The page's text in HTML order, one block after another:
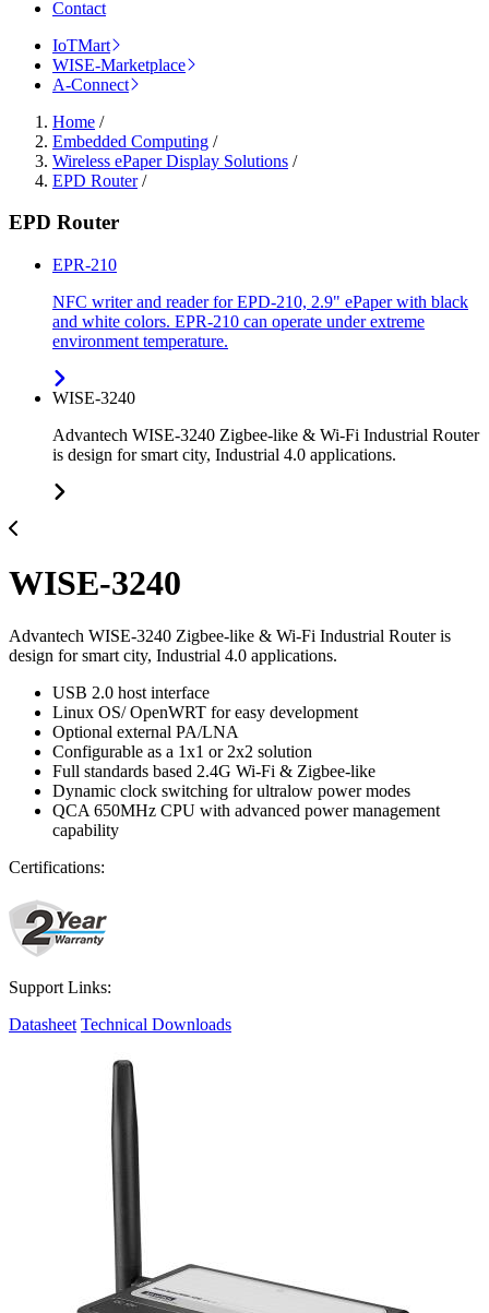
Contact
IoTMart
WISE-Marketplace
A-Connect
Home /
Embedded Computing /
Wireless ePaper Display Solutions /
EPD Router/
EPD Router
EPR-210
NFC writer and reader for EPD-210, 2.9" ePaper with black
and white colors. EPR-210 can operate under extreme
environment temperature.
WISE-3240
Advantech WISE-3240 Zigbee-like & Wi-Fi Industrial Router
is design for smart city, Industrial 4.0 applications.
WISE-3240
Advantech WISE-3240 Zigbee-like & Wi-Fi Industrial Router is
design for smart city, Industrial 4.0 applications.
USB 2.0 host interface
Linux OS/ OpenWRT for easy development
Optional external PA/LNA
Configurable as a 1x1 or 2x2 solution
Full standards based 2.4G Wi-Fi & Zigbee-like
Dynamic clock switching for ultralow power modes
QCA 650MHz CPU with advanced power management
capability
Certifications:
Support Links:
Datasheet Technical Downloads